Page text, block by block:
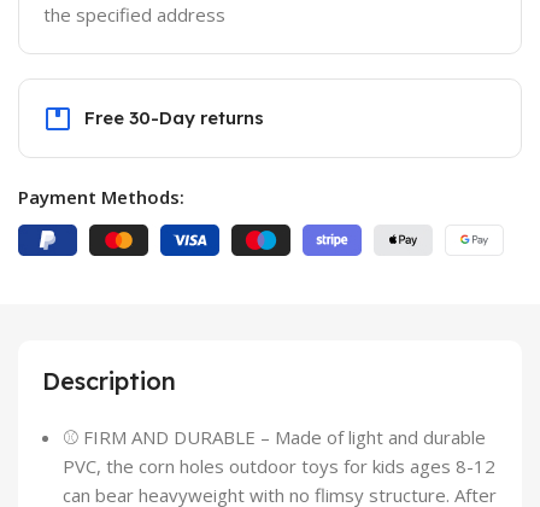
the specified address
Free 30-Day returns
Payment Methods:
Description
⚾ FIRM AND DURABLE – Made of light and durable
PVC, the corn holes outdoor toys for kids ages 8-12
can bear heavyweight with no flimsy structure. After